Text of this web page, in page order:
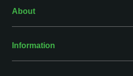
About
Information